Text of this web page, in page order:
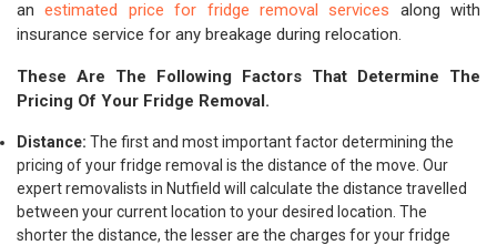
anestimated price for fridge removal services along with
insurance service for any breakage during relocation.
These Are The Following Factors That Determine The
Pricing Of Your Fridge Removal.
Distance: The first and most important factor determining the
pricing of your fridge removal is the distance of the move. Our
expert removalists in Nutfield will calculate the distance travelled
between your current location to your desired location. The
shorter the distance, the lesser are the charges for your fridge